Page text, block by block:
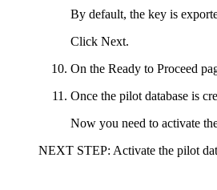
By default, the key is
Click Next.
On the Ready to Proceed
Once the pilot database is
Now you need to activate
NEXT STEP: Activate the pilot